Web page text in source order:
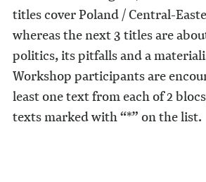
titles cover Poland / Central-
whereas the next 3 titles are
politics, its pitfalls and a
Workshop participants are
least one text from each of 2
texts marked with “*” on the list.